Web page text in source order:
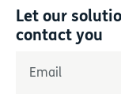
Let our
contact you